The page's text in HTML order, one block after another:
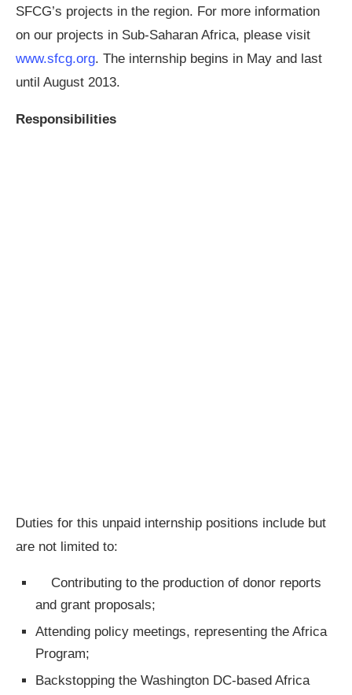
SFCG’s projects in the region. For more information
on our projects in Sub-Saharan Africa, please visit
www.sfcg.org. The internship begins in May and last
until August 2013.
Responsibilities
Duties for this unpaid internship positions include but
are not limited to:
Contributing to the production of donor reports
and grant proposals;
Attending policy meetings, representing the Africa
Program;
Backstopping the Washington DC-based Africa